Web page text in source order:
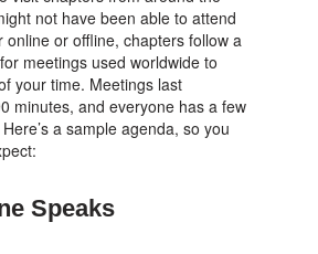
not have been able to attend
online or offline, chapters follow a
meetings used worldwide to
your time. Meetings last
minutes, and everyone has a few
a sample agenda, so you
Speaks